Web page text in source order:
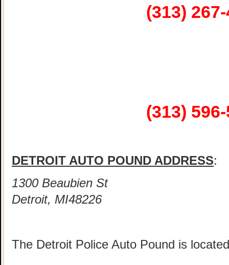
(313)
(313)
DETROIT AUTO POUND ADDRESS:
1300 Beaubien St
Detroit, MI48226
The Detroit Police Auto Pound is